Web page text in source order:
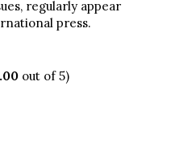
regularly appear
press.
out of 5)